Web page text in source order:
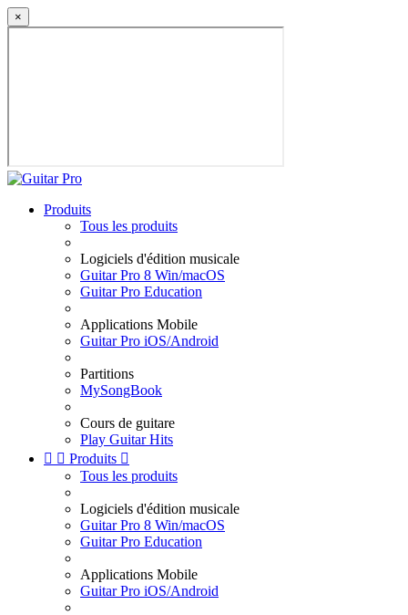
×
Produits
Tous les produits
Logiciels d'édition musicale
Guitar Pro 8 Win/macOS
Guitar Pro Education
Applications Mobile
Guitar Pro iOS/Android
Partitions
MySongBook
Cours de guitare
Play Guitar Hits
  Produits 
Tous les produits
Logiciels d'édition musicale
Guitar Pro 8 Win/macOS
Guitar Pro Education
Applications Mobile
Guitar Pro iOS/Android